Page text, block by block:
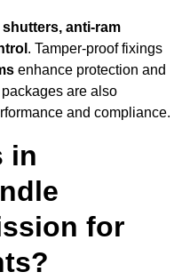
shutters, anti-ram
. Tamper-proof fixings
enhance protection and
are also
and compliance.
in
for